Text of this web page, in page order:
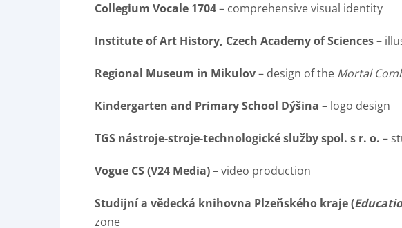
Collegium Vocale 1704– comprehensive visual identity
Institute of Art History, Czech Academy of Sciences–
Regional Museum in Mikulov– design of the Mortal
Kindergarten and Primary School Dýšina – logo design
TGS nástroje-stroje-technologické služby spol. s r. o. –
Vogue CS (V24 Media)– video production
Studijní a vědecká knihovna Plzeňského kraje (
zone